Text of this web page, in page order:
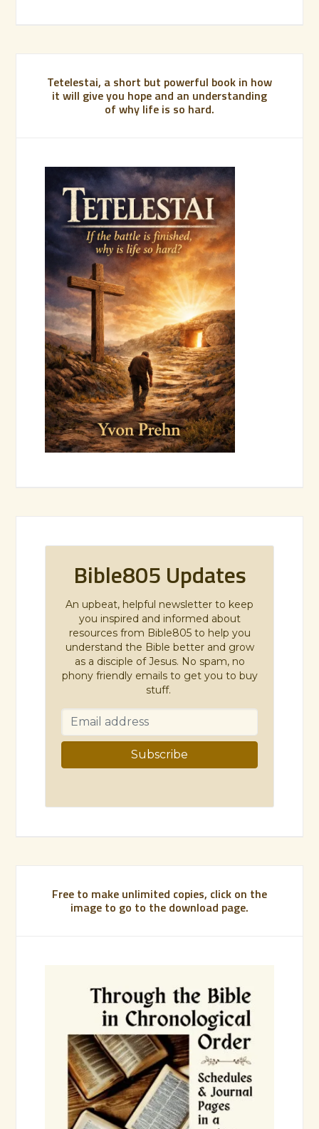
Tetelestai, a short but powerful book in how
it will give you hope and an understanding
of why life is so hard.
Bible805 Updates
An upbeat, helpful newsletter to keep
you inspired and informed about
resources from Bible805 to help you
understand the Bible better and grow
as a disciple of Jesus. No spam, no
phony friendly emails to get you to buy
stuff.
Free to make unlimited copies, click on the
image to go to the download page.